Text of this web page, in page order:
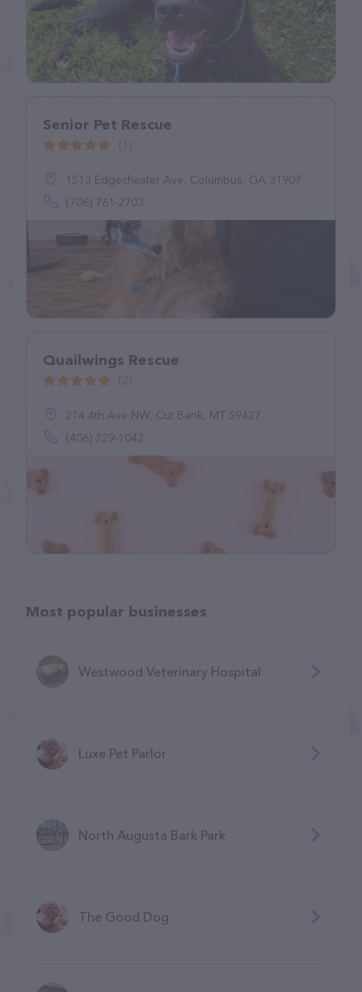
Senior Pet Rescue
1513 Edgechester Ave, Columbus, GA 31907
(706) 761-2703
Quailwings Rescue
214 4th Ave NW, Cut Bank, MT 59427
(406) 229-1042
Most popular businesses
Westwood Veterinary Hospital
Luxe Pet Parlor
North Augusta Bark Park
The Good Dog